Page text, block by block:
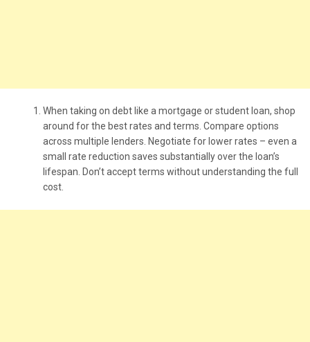
When taking on debt like a mortgage or student loan, shop
around for the best rates and terms. Compare options
across multiple lenders. Negotiate for lower rates – even a
small rate reduction saves substantially over the loan’s
lifespan. Don’t accept terms without understanding the full
cost.